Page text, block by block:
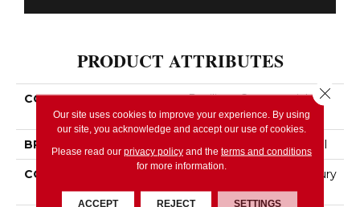
PRODUCT ATTRIBUTES
COLLECTION
Resilient Commercial
Obelisk SPC
BRAND Philadelphia Commercial
CONSTRUCTION
Heavy Commercial Luxury
Vinyl Plank
Our site uses cookies to improve your experience. By using
our site, you acknowledge and accept our use of cookies.
Please read our privacy policyand the terms and conditions
for more information.
ACCEPT REJECT SETTINGS
Close